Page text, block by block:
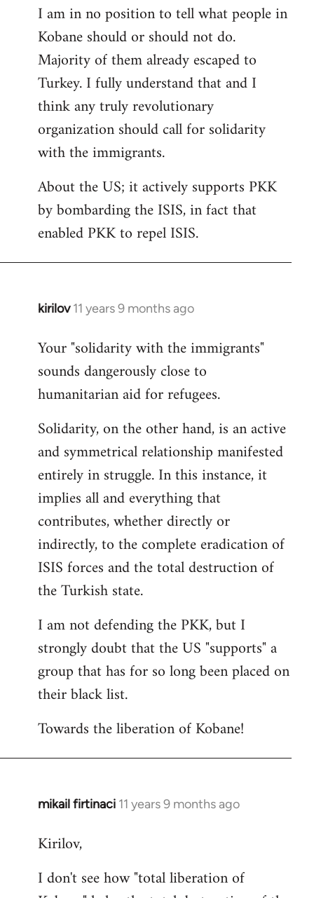
by
libcom.org
I am in no position to tell what people in
Kobane should or should not do.
Majority of them already escaped to
Turkey. I fully understand that and I
think any truly revolutionary
organization should call for solidarity
with the immigrants.
About the US; it actively supports PKK
by bombarding the ISIS, in fact that
enabled PKK to repel ISIS.
kirilov 11 years 9 months ago
In
to
Welcome
libcom.org
Your "solidarity with the immigrants"
sounds dangerously close to
humanitarian aid for refugees.
Solidarity, on the other hand, is an active
and symmetrical relationship manifested
entirely in struggle. In this instance, it
implies all and everything that
contributes, whether directly or
indirectly, to the complete eradication of
ISIS forces and the total destruction of
the Turkish state.
I am not defending the PKK, but I
strongly doubt that the US "supports" a
group that has for so long been placed on
their black list.
Towards the liberation of Kobane!
mikail firtinaci 11 years 9 months ago
In
to
by
Kirilov,
I don't see how "total liberation of